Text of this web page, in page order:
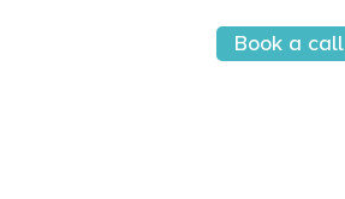
Book a call